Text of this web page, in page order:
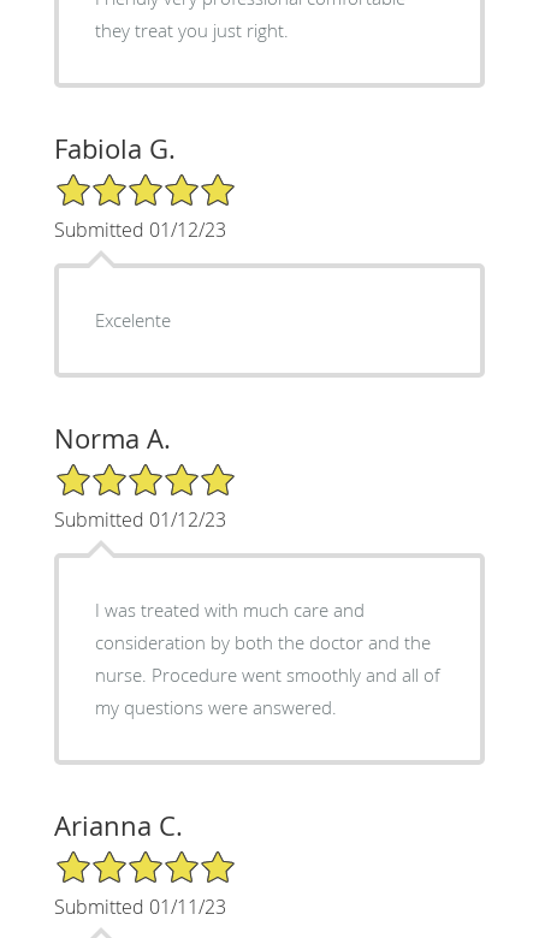
they treat you just right.
Fabiola G.
5/5 Star Rating
Submitted 01/12/23
Excelente
Norma A.
5/5 Star Rating
Submitted 01/12/23
I was treated with much care and
consideration by both the doctor and the
nurse. Procedure went smoothly and all of
my questions were answered.
Arianna C.
5/5 Star Rating
Submitted 01/11/23